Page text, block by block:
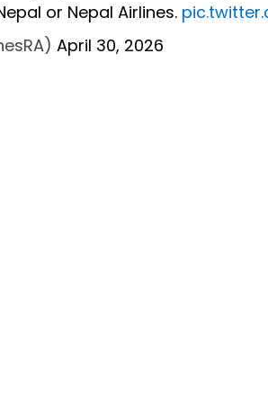
or Nepal Airlines.
April 30, 2026